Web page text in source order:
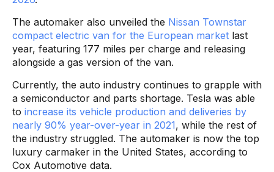
The automaker also unveiled the Nissan Townstar
compact electric van for the European market last
year, featuring 177 miles per charge and releasing
alongside a gas version of the van.
Currently, the auto industry continues to grapple with
a semiconductor and parts shortage. Tesla was able
to increase its vehicle production and deliveries by
nearly 90% year-over-year in 2021, while the rest of
the industry struggled. The automaker is now the top
luxury carmaker in the United States, according to
Cox Automotive data.